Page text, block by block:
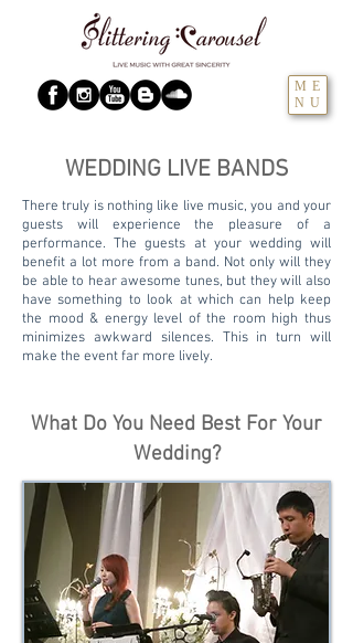
ME
NU
WEDDING LIVE BANDS
There truly is nothing like live music, you and your
guests will experience the pleasure of a
performance. The guests at your wedding will
benefit a lot more from a band. Not only will they
be able to hear awesome tunes, but they will also
have something to look at which can help keep
the mood & energy level of the room high thus
minimizes awkward silences. This in turn will
make the event far more lively.
What Do You Need Best For Your
Wedding?